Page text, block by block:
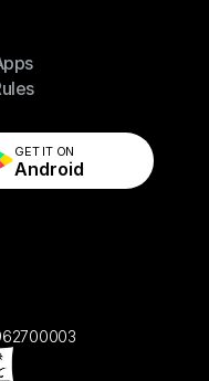
GET IT ON
Android